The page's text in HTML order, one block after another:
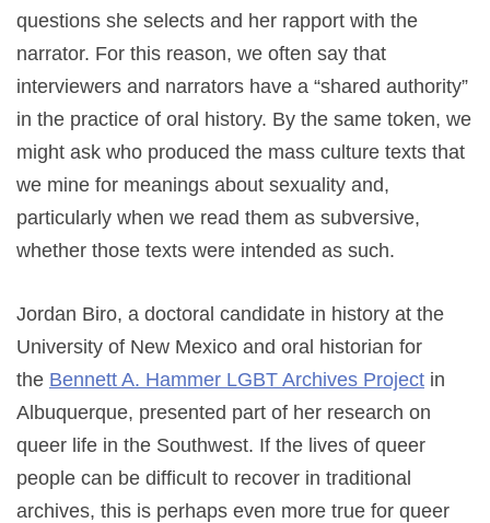
questions she selects and her rapport with the
narrator. For this reason, we often say that
interviewers and narrators have a “shared authority”
in the practice of oral history. By the same token, we
might ask who produced the mass culture texts that
we mine for meanings about sexuality and,
particularly when we read them as subversive,
whether those texts were intended as such.
Jordan Biro, a doctoral candidate in history at the
University of New Mexico and oral historian for
the Bennett A. Hammer LGBT Archives Project in
Albuquerque, presented part of her research on
queer life in the Southwest. If the lives of queer
people can be difficult to recover in traditional
archives, this is perhaps even more true for queer